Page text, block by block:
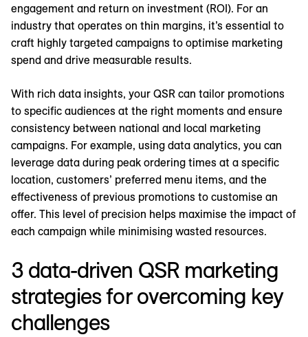
engagement and return on investment (ROI). For an
industry that operates on thin margins, it’s essential to
craft highly targeted campaigns to optimise marketing
spend and drive measurable results.
With rich data insights, your QSR can tailor promotions
to specific audiences at the right moments and ensure
consistency between national and local marketing
campaigns. For example, using data analytics, you can
leverage data during peak ordering times at a specific
location, customers’ preferred menu items, and the
effectiveness of previous promotions to customise an
offer. This level of precision helps maximise the impact of
each campaign while minimising wasted resources.
3 data-driven QSR marketing
strategies for overcoming key
challenges